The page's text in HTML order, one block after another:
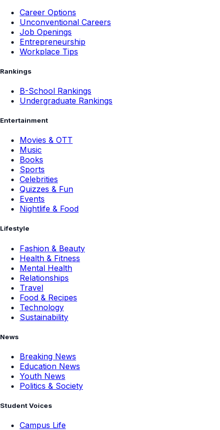
Career Options
Unconventional Careers
Job Openings
Entrepreneurship
Workplace Tips
Rankings
B-School Rankings
Undergraduate Rankings
Entertainment
Movies & OTT
Music
Books
Sports
Celebrities
Quizzes & Fun
Events
Nightlife & Food
Lifestyle
Fashion & Beauty
Health & Fitness
Mental Health
Relationships
Travel
Food & Recipes
Technology
Sustainability
News
Breaking News
Education News
Youth News
Politics & Society
Student Voices
Campus Life